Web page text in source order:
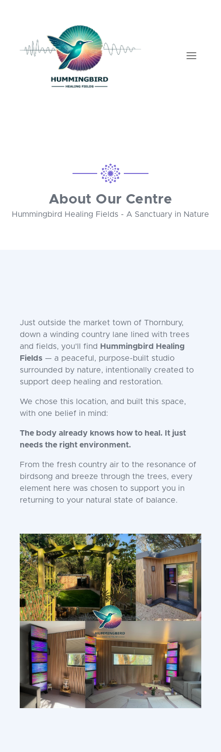
About Our Centre
Hummingbird Healing Fields - A Sanctuary in Nature
Just outside the market town of Thornbury,
down a winding country lane lined with trees
and fields, you’ll find
Hummingbird Healing
Fields — a peaceful, purpose-built studio
surrounded by nature, intentionally created to
support deep healing and restoration.
We chose this location, and built this space,
with one belief in mind:
The body already knows how to heal. It just
needs the right environment.
From the fresh country air to the resonance of
birdsong and breeze through the trees, every
element here was chosen to support you in
returning to your natural state of balance.